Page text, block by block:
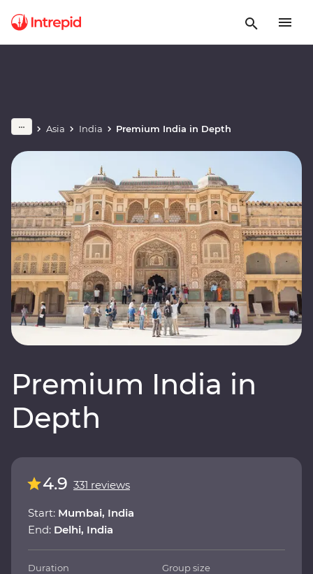
Asia India Premium India in Depth
Premium India in
Depth
4.9 331 reviews
Start: Mumbai, India
End: Delhi, India
Duration Group size